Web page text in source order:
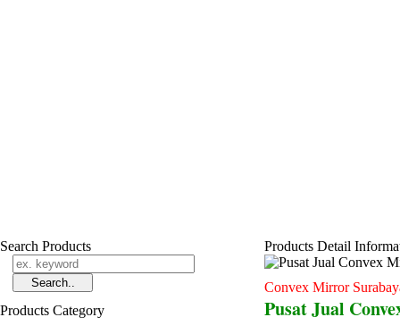
Search Products
Products Category
Products Detail
Convex Mirror
Pusat Jual